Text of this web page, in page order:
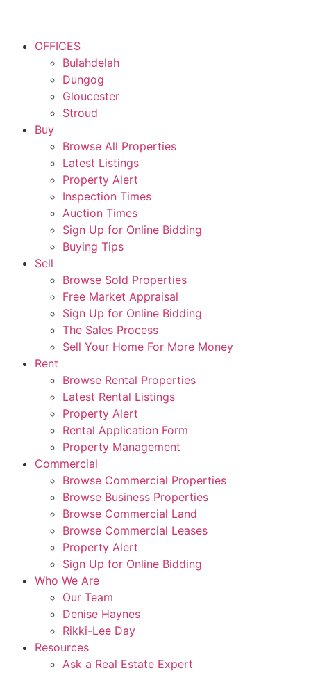
OFFICES
Bulahdelah
Dungog
Gloucester
Stroud
Buy
Browse All Properties
Latest Listings
Property Alert
Inspection Times
Auction Times
Sign Up for Online Bidding
Buying Tips
Sell
Browse Sold Properties
Free Market Appraisal
Sign Up for Online Bidding
The Sales Process
Sell Your Home For More Money
Rent
Browse Rental Properties
Latest Rental Listings
Property Alert
Rental Application Form
Property Management
Commercial
Browse Commercial Properties
Browse Business Properties
Browse Commercial Land
Browse Commercial Leases
Property Alert
Sign Up for Online Bidding
Who We Are
Our Team
Denise Haynes
Rikki-Lee Day
Resources
Ask a Real Estate Expert